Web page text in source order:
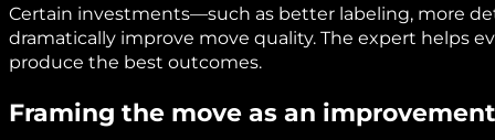
Certain investments—such as better labeling, more
dramatically improve move quality. The expert helps
produce the best outcomes.
Framing the move as an improvement